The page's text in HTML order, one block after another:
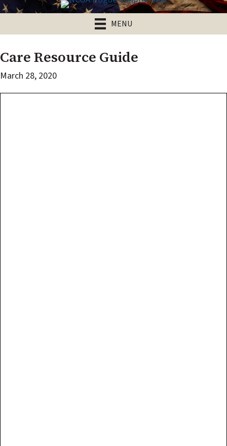
MENU
Care Resource Guide
March 28, 2020